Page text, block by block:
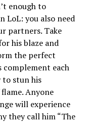
enough to
LoL: you also need
partners. Take
his blaze and
the perfect
each
to stun his
Anyone
will experience
they call him “The